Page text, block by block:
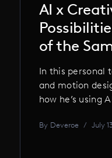
AI x
of the
In this personal
and motion
how he’s using
why the real
By Deveroe / July